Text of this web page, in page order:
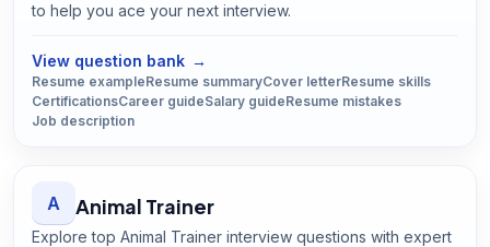
to help you ace your next interview.
View question bank →
Resume exampleResume summaryCover letterResume skills
CertificationsCareer guideSalary guideResume mistakes
Job description
A Animal Trainer
Explore top Animal Trainer interview questions with expert